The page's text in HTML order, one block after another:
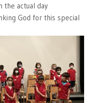
the actual day
God for this special